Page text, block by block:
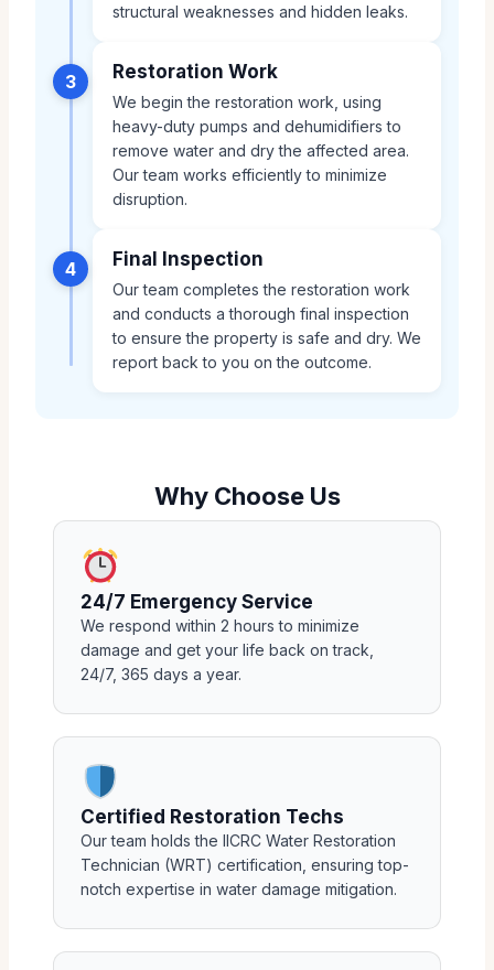
structural weaknesses and hidden leaks.
3 Restoration Work
We begin the restoration work, using
heavy-duty pumps and dehumidifiers to
remove water and dry the affected area.
Our team works efficiently to minimize
disruption.
4 Final Inspection
Our team completes the restoration work
and conducts a thorough final inspection
to ensure the property is safe and dry. We
report back to you on the outcome.
Why Choose Us
24/7 Emergency Service
We respond within 2 hours to minimize
damage and get your life back on track,
24/7, 365 days a year.
Certified Restoration Techs
Our team holds the IICRC Water Restoration
Technician (WRT) certification, ensuring top-
notch expertise in water damage mitigation.